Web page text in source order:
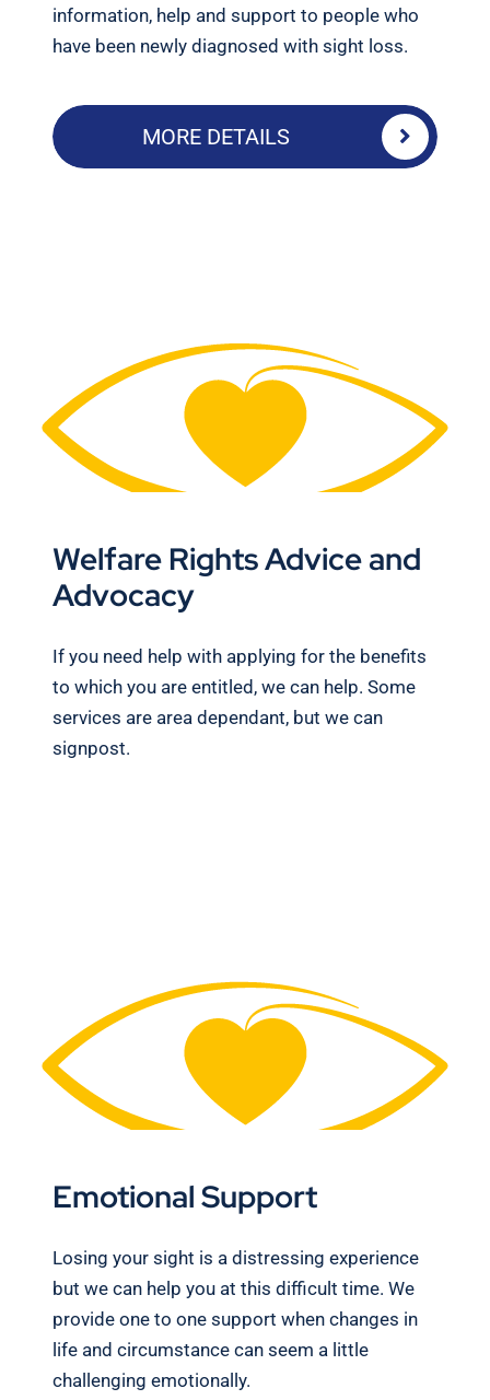
information, help and support to people who
have been newly diagnosed with sight loss.
MORE DETAILS
Welfare Rights Advice and
Advocacy
If you need help with applying for the benefits
to which you are entitled, we can help. Some
services are area dependant, but we can
signpost.
Emotional Support
Losing your sight is a distressing experience
but we can help you at this difficult time. We
provide one to one support when changes in
life and circumstance can seem a little
challenging emotionally.